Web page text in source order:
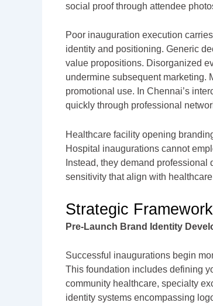
social proof through attendee
Poor inauguration execution
identity and positioning. Generic
value propositions. Disorganized
undermine subsequent marketing.
promotional use. In Chennai’s
quickly through professional
Healthcare facility opening
Hospital inaugurations cannot
Instead, they demand
sensitivity that align with
Strategic
Pre-Launch Brand Identity
Successful inaugurations begin
This foundation includes defining
community healthcare, specialty
identity systems encompassing